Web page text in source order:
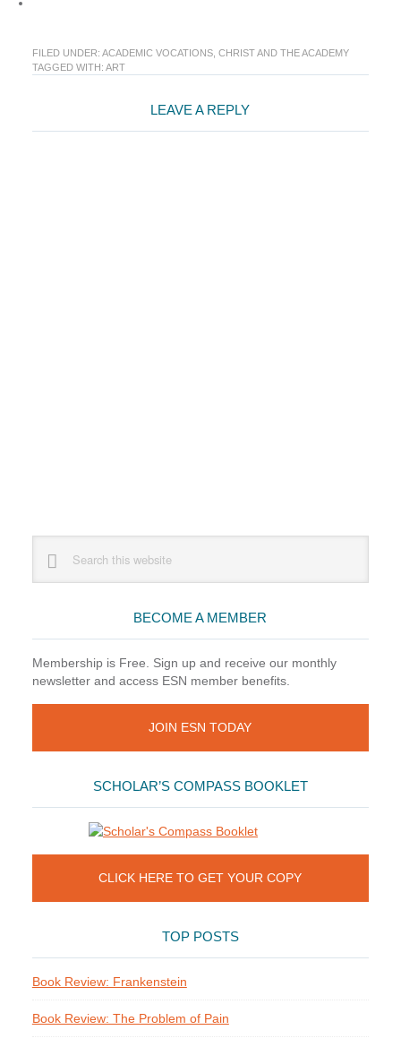
FILED UNDER: ACADEMIC VOCATIONS, CHRIST AND THE ACADEMY
TAGGED WITH: ART
Interactions
LEAVE A REPLY
Sidebar
website
BECOME A MEMBER
Membership is Free. Sign up and receive our monthly
newsletter and access ESN member benefits.
JOIN ESN TODAY
SCHOLAR’S COMPASS BOOKLET
CLICK HERE TO GET YOUR COPY
TOP POSTS
Book Review: Frankenstein
Book Review: The Problem of Pain